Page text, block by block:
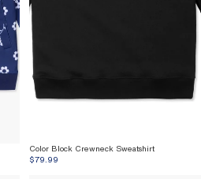
Color Block Crewneck Sweatshirt
$79.99